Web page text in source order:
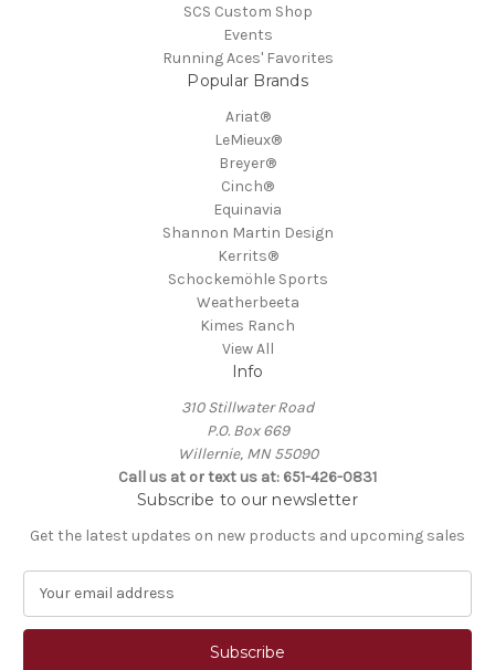
SCS Custom Shop
Events
Running Aces' Favorites
Popular Brands
Ariat®
LeMieux®
Breyer®
Cinch®
Equinavia
Shannon Martin Design
Kerrits®
Schockemöhle Sports
Weatherbeeta
Kimes Ranch
View All
Info
310 Stillwater Road
P.O. Box 669
Willernie, MN 55090
Call us at or text us at: 651-426-0831
Subscribe to our newsletter
Get the latest updates on new products and upcoming sales
a